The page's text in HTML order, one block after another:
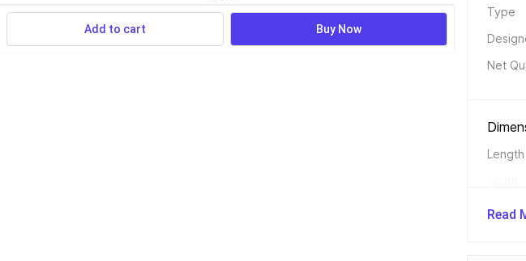
Add to cart Buy Now
Type
Net
Length
Read